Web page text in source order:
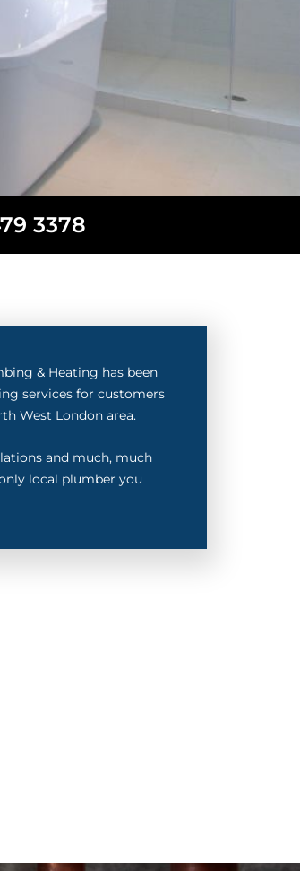
3378
& Heating has been
services for customers
West London area.
and much, much
local plumber you